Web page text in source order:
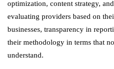
optimization, content strategy,
evaluating providers based on
businesses, transparency in
their methodology in terms that
understand.